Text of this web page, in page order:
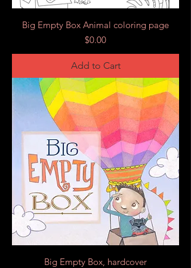
Big Empty Box Animal coloring page
Price
$0.00
Add to Cart
Big Empty Box, hardcover